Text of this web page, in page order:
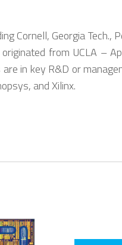
Cornell, Georgia Tech.,
from UCLA –
in key R&D or
and Xilinx.